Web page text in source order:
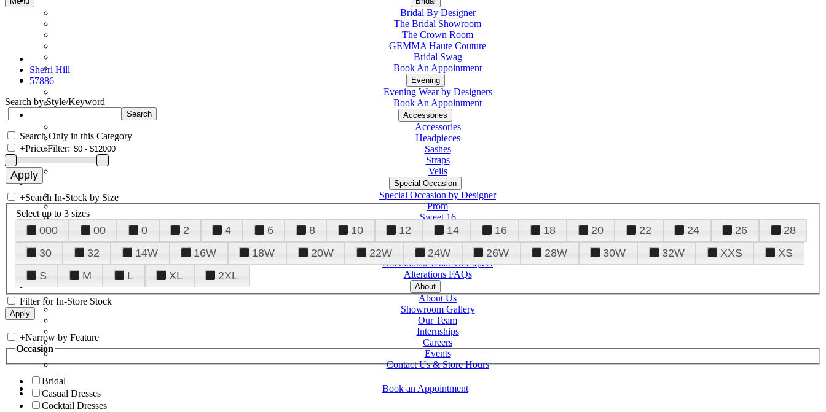
Bridal By Designer
The Bridal Showroom
The Crown Room
GEMMA Haute Couture
Bridal Swag
Book An Appointment
Evening
Evening Wear by Designers
Book An Appointment
Accessories
Accessories
Headpieces
Sashes
Straps
Veils
Special Occasion
Special Occasion by Designer
Prom
Sweet 16
Quinceanera
Tuxedo
Alterations
Alterations: What To Expect
Alterations FAQs
About
About Us
Showroom Gallery
Our Team
Internships
Careers
Events
Contact Us & Store Hours
Book an Appointment
Sherri Hill
57886
Search by Style/Keyword
Search Only in this Category
+Price Filter:
+Search In-Stock by Size
Select up to 3 sizes
000 00 0 2 4 6 8 10 12 14 16 18 20 22 24 26
28
30
32 14W 16W 18W 20W 22W 24W 26W 28W 30W 32W XXS
XS
S
M L XL 2XL
Filter for In-Store Stock
+Narrow by Feature
Occasion
Bridal
Casual Dresses
Cocktail Dresses